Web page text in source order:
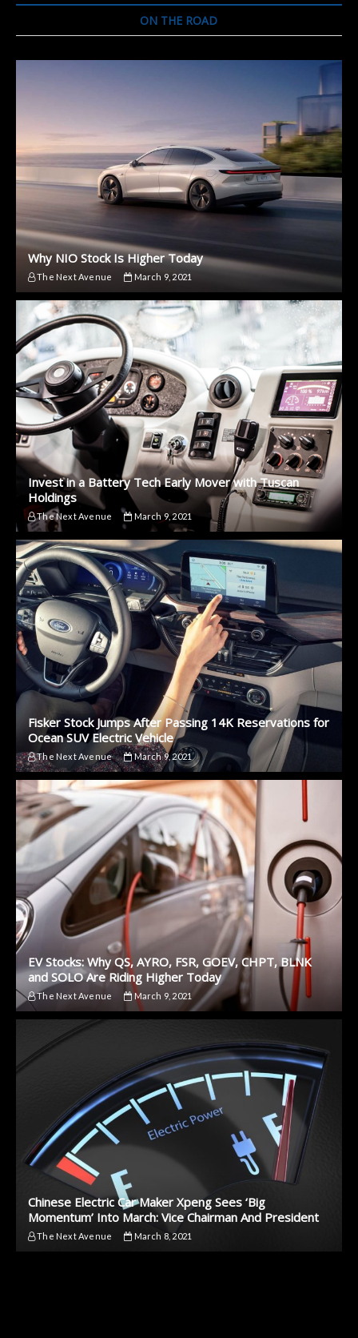
ON THE ROAD
Why NIO Stock Is Higher Today
The Next Avenue March 9, 2021
Invest in a Battery Tech Early Mover with Tuscan
Holdings
The Next Avenue March 9, 2021
Fisker Stock Jumps After Passing 14K Reservations for
Ocean SUV Electric Vehicle
The Next Avenue March 9, 2021
EV Stocks: Why QS, AYRO, FSR, GOEV, CHPT, BLNK
and SOLO Are Riding Higher Today
The Next Avenue March 9, 2021
Chinese Electric Car Maker Xpeng Sees ‘Big
Momentum’ Into March: Vice Chairman And President
The Next Avenue March 8, 2021